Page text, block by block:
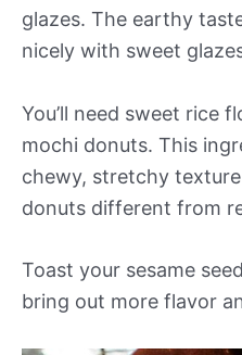
glazes. The earthy
nicely with sweet
You’ll need sweet rice
mochi donuts. This
chewy, stretchy
donuts different from
Toast your sesame
bring out more flavor